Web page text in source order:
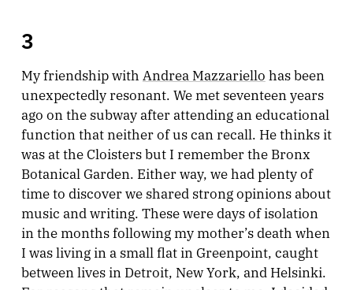
3
My friendship with Andrea Mazzariello has been
unexpectedly resonant. We met seventeen years
ago on the subway after attending an educational
function that neither of us can recall. He thinks it
was at the Cloisters but I remember the Bronx
Botanical Garden. Either way, we had plenty of
time to discover we shared strong opinions about
music and writing. These were days of isolation
in the months following my mother’s death when
I was living in a small flat in Greenpoint, caught
between lives in Detroit, New York, and Helsinki.